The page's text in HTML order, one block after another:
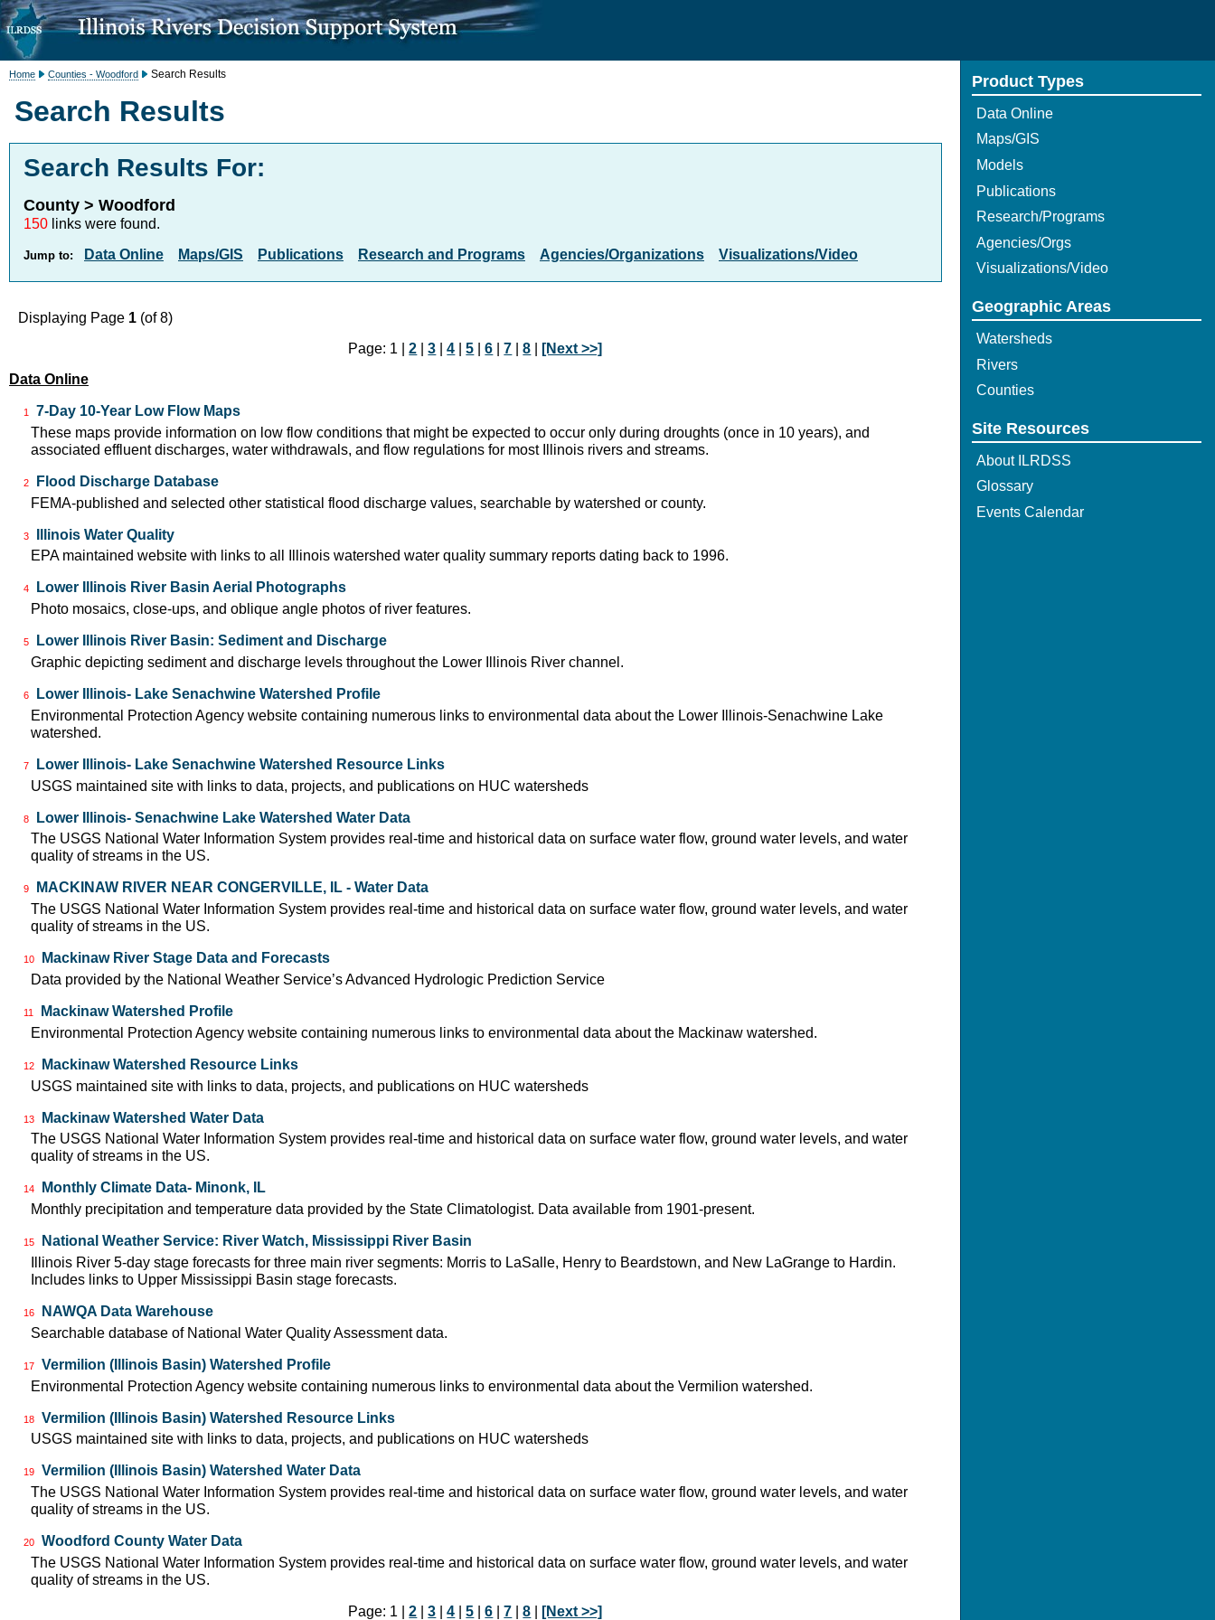
Home Counties - Woodford Search Results
Search Results
Search Results For:
County > Woodford
150 links were found.
Jump to: Data Online Maps/GIS Publications Research and Programs Agencies/Organizations Visualizations/Video
Displaying Page 1 (of 8)
Page: 1 |2 |3 |4 |5 |6 |7 |8
[Next >>]
Data Online
1
7-Day 10-Year Low Flow Maps
These maps provide information on low flow conditions that might be expected to occur only during droughts (once in 10 years), and
associated effluent discharges, water withdrawals, and flow regulations for most Illinois rivers and streams.
2
Flood Discharge Database
FEMA-published and selected other statistical flood discharge values, searchable by watershed or county.
3
Illinois Water Quality
EPA maintained website with links to all Illinois watershed water quality summary reports dating back to 1996.
4
Lower Illinois River Basin Aerial Photographs
Photo mosaics, close-ups, and oblique angle photos of river features.
5
Lower Illinois River Basin: Sediment and Discharge
Graphic depicting sediment and discharge levels throughout the Lower Illinois River channel.
6
Lower Illinois- Lake Senachwine Watershed Profile
Environmental Protection Agency website containing numerous links to environmental data about the Lower Illinois-Senachwine Lake
watershed.
7
Lower Illinois- Lake Senachwine Watershed Resource Links
USGS maintained site with links to data, projects, and publications on HUC watersheds
8
Lower Illinois- Senachwine Lake Watershed Water Data
The USGS National Water Information System provides real-time and historical data on surface water flow, ground water levels, and water
quality of streams in the US.
9
MACKINAW RIVER NEAR CONGERVILLE, IL - Water Data
The USGS National Water Information System provides real-time and historical data on surface water flow, ground water levels, and water
quality of streams in the US.
10
Mackinaw River Stage Data and Forecasts
Data provided by the National Weather Service’s Advanced Hydrologic Prediction Service
11
Mackinaw Watershed Profile
Environmental Protection Agency website containing numerous links to environmental data about the Mackinaw watershed.
12
Mackinaw Watershed Resource Links
USGS maintained site with links to data, projects, and publications on HUC watersheds
13
Mackinaw Watershed Water Data
The USGS National Water Information System provides real-time and historical data on surface water flow, ground water levels, and water
quality of streams in the US.
14
Monthly Climate Data- Minonk, IL
Monthly precipitation and temperature data provided by the State Climatologist. Data available from 1901-present.
15
National Weather Service: River Watch, Mississippi River Basin
Illinois River 5-day stage forecasts for three main river segments: Morris to LaSalle, Henry to Beardstown, and New LaGrange to Hardin.
Includes links to Upper Mississippi Basin stage forecasts.
16
NAWQA Data Warehouse
Searchable database of National Water Quality Assessment data.
17
Vermilion (Illinois Basin) Watershed Profile
Environmental Protection Agency website containing numerous links to environmental data about the Vermilion watershed.
18
Vermilion (Illinois Basin) Watershed Resource Links
USGS maintained site with links to data, projects, and publications on HUC watersheds
19
Vermilion (Illinois Basin) Watershed Water Data
The USGS National Water Information System provides real-time and historical data on surface water flow, ground water levels, and water
quality of streams in the US.
20
Woodford County Water Data
The USGS National Water Information System provides real-time and historical data on surface water flow, ground water levels, and water
quality of streams in the US.
Page: 1 |2 |3 |4 |5 |6 |7 |8 [Next >>]
Product Types
Data Online
Maps/GIS
Models
Publications
Research/Programs
Agencies/Orgs
Visualizations/Video
Geographic Areas
Watersheds
Rivers
Counties
Site Resources
About ILRDSS
Glossary
Events Calendar